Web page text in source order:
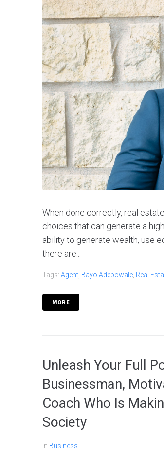
When done correctly, real
choices that can generate a
ability to generate wealth, use
there are...
Tags: Agent Bayo Adebowale Real
MORE
Unleash Your Full
Businessman,
Coach Who Is
Society
In Business